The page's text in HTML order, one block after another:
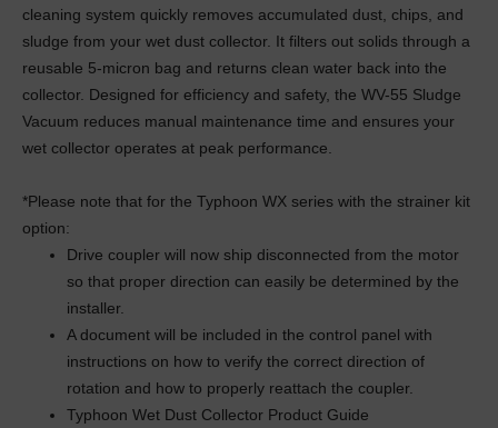
cleaning system quickly removes accumulated dust, chips, and
sludge from your wet dust collector. It filters out solids through a
reusable 5-micron bag and returns clean water back into the
collector. Designed for efficiency and safety, the WV-55 Sludge
Vacuum reduces manual maintenance time and ensures your
wet collector operates at peak performance.
*Please note that for the Typhoon WX series with the strainer kit
option:
Drive coupler will now ship disconnected from the motor
so that proper direction can easily be determined by the
installer.
A document will be included in the control panel with
instructions on how to verify the correct direction of
rotation and how to properly reattach the coupler.
Typhoon Wet Dust Collector Product Guide